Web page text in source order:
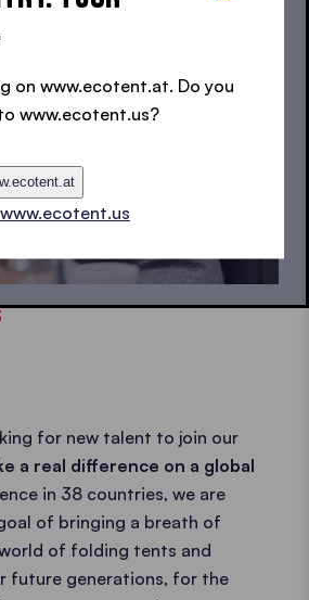
for new talent to join our
a real difference on a global
in 38 countries, we are
of bringing a breath of
of folding tents and
future generations, for the
on www.ecotent.at. Do you
www.ecotent.us?